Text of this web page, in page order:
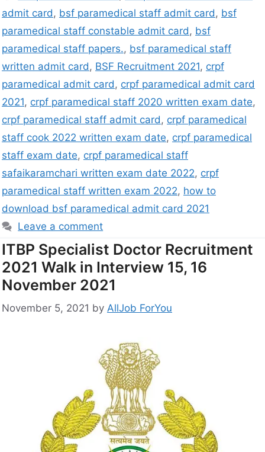
admit card, bsf paramedical staff admit card, bsf
paramedical staff constable admit card, bsf
paramedical staff papers., bsf paramedical staff
written admit card, BSF Recruitment 2021, crpf
paramedical admit card, crpf paramedical admit card
2021, crpf paramedical staff 2020 written exam date,
crpf paramedical staff admit card, crpf paramedical
staff cook 2022 written exam date, crpf paramedical
staff exam date, crpf paramedical staff
safaikaramchari written exam date 2022, crpf
paramedical staff written exam 2022, how to
download bsf paramedical admit card 2021
Leave a comment
ITBP Specialist Doctor Recruitment
2021 Walk in Interview 15, 16
November 2021
November 5, 2021 by AllJob ForYou